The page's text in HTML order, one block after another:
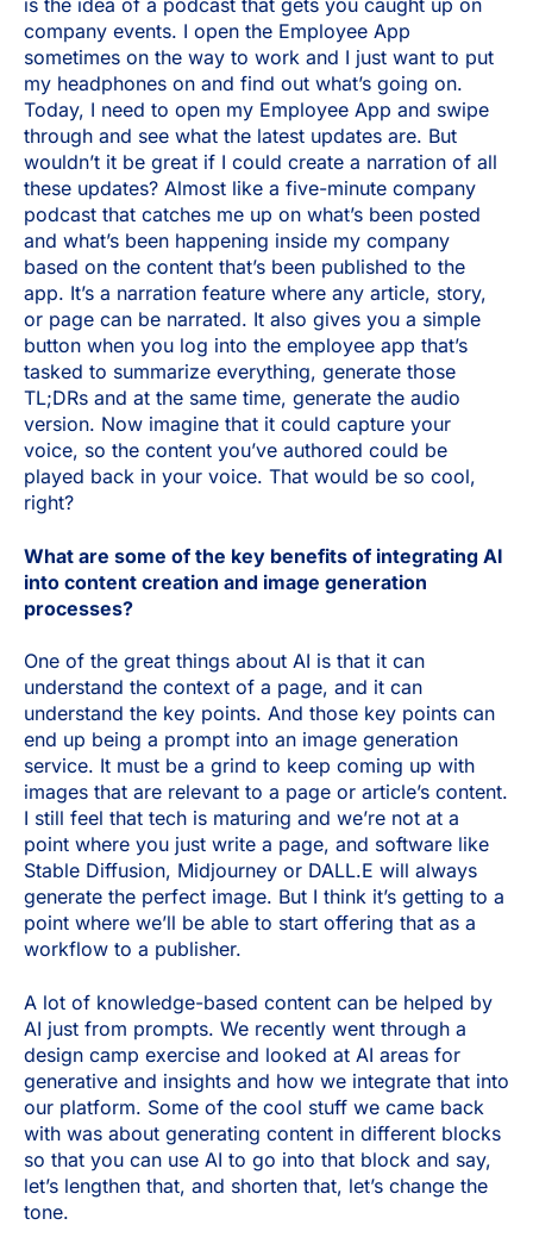
is the idea of a podcast that gets you caught up on
company events. I open the Employee App
sometimes on the way to work and I just want to put
my headphones on and find out what’s going on.
Today, I need to open my Employee App and swipe
through and see what the latest updates are. But
wouldn’t it be great if I could create a narration of all
these updates? Almost like a five-minute company
podcast that catches me up on what’s been posted
and what’s been happening inside my company
based on the content that’s been published to the
app. It’s a narration feature where any article, story,
or page can be narrated. It also gives you a simple
button when you log into the employee app that’s
tasked to summarize everything, generate those
TL;DRs and at the same time, generate the audio
version. Now imagine that it could capture your
voice, so the content you’ve authored could be
played back in your voice. That would be so cool,
right?
What are some of the key benefits of integrating AI
into content creation and image generation
processes?
One of the great things about AI is that it can
understand the context of a page, and it can
understand the key points. And those key points can
end up being a prompt into an image generation
service. It must be a grind to keep coming up with
images that are relevant to a page or article’s content.
I still feel that tech is maturing and we’re not at a
point where you just write a page, and software like
Stable Diffusion, Midjourney or DALL.E will always
generate the perfect image. But I think it’s getting to a
point where we’ll be able to start offering that as a
workflow to a publisher.
A lot of knowledge-based content can be helped by
AI just from prompts. We recently went through a
design camp exercise and looked at AI areas for
generative and insights and how we integrate that into
our platform. Some of the cool stuff we came back
with was about generating content in different blocks
so that you can use AI to go into that block and say,
let’s lengthen that, and shorten that, let’s change the
tone.